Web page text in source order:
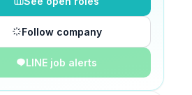
Follow company
LINE job alerts